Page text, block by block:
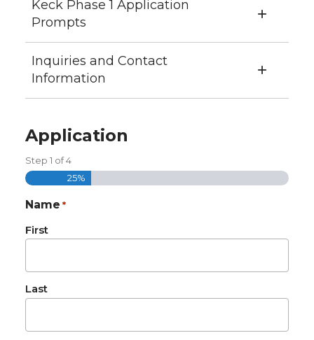
Keck Phase 1 Application
Prompts
Inquiries and Contact
Information
Application
Step 1 of4
25%
Name *
First
Last